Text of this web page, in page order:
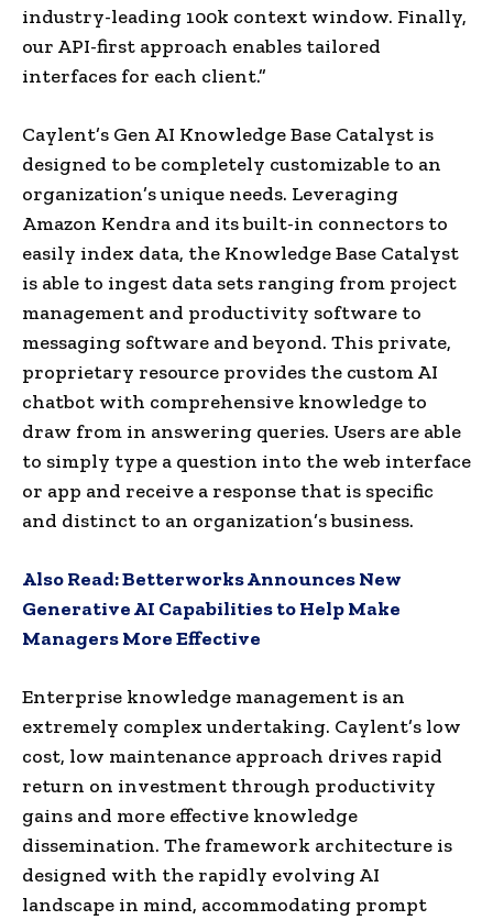
industry-leading 100k context window. Finally,
our API-first approach enables tailored
interfaces for each client.”
Caylent’s Gen AI Knowledge Base Catalyst is
designed to be completely customizable to an
organization’s unique needs. Leveraging
Amazon Kendra and its built-in connectors to
easily index data, the Knowledge Base Catalyst
is able to ingest data sets ranging from project
management and productivity software to
messaging software and beyond. This private,
proprietary resource provides the custom AI
chatbot with comprehensive knowledge to
draw from in answering queries. Users are able
to simply type a question into the web interface
or app and receive a response that is specific
and distinct to an organization’s business.
Also Read:Betterworks Announces New
Generative AI Capabilities to Help Make
Managers More Effective
Enterprise knowledge management is an
extremely complex undertaking. Caylent’s low
cost, low maintenance approach drives rapid
return on investment through productivity
gains and more effective knowledge
dissemination. The framework architecture is
designed with the rapidly evolving AI
landscape in mind, accommodating prompt